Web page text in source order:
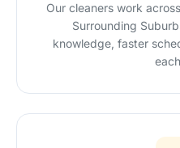
Our cleaners work
Surrounding
knowledge, faster